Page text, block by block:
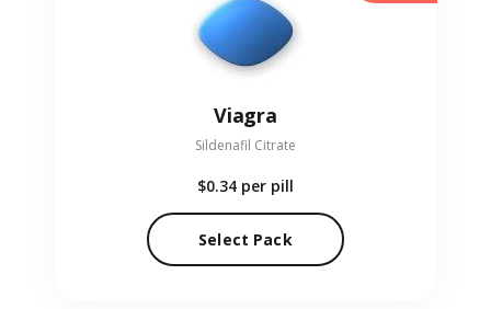
Viagra
Sildenafil Citrate
$0.34 per pill
Select Pack